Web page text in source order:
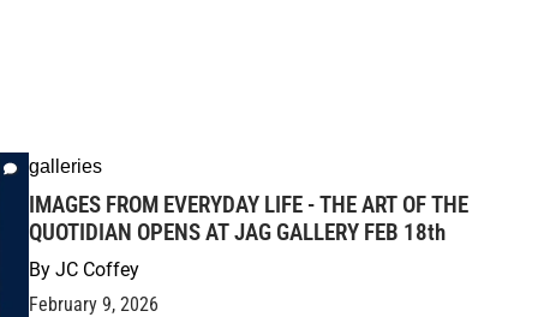
galleries
IMAGES FROM EVERYDAY LIFE - THE ART OF THE
QUOTIDIAN OPENS AT JAG GALLERY FEB 18th
By JC Coffey
February 9, 2026